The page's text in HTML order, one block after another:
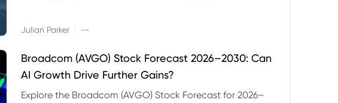
Julian Parker --
Broadcom (AVGO) Stock Forecast 2026–2030: Can
AI Growth Drive Further Gains?
Explore the Broadcom (AVGO) Stock Forecast for 2026–